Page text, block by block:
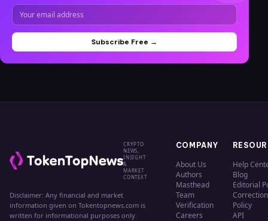
Subscribe Free →
CRYPTO
NEWS,
INSIGHT
&
MARKET
CONTEXT
Disclaimer: Any financial and market
information given on Tokentopnews.com is
written for informational purposes only.
COMPANY
About Us
Authors
Masthead
Team
Verification
Careers
Help
Blog
Editorial
Policy
API